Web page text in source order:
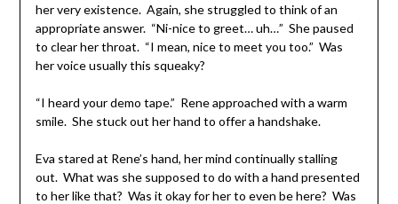
her very existence. Again, she struggled to think of an
appropriate answer. “Ni-nice to greet… uh…” She paused
to clear her throat. “I mean, nice to meet you too.” Was
her voice usually this squeaky?
“I heard your demo tape.” Rene approached with a warm
smile. She stuck out her hand to offer a handshake.
Eva stared at Rene’s hand, her mind continually stalling
out. What was she supposed to do with a hand presented
to her like that? Was it okay for her to even be here? Was